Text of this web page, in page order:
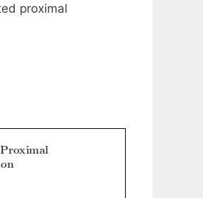
proximal